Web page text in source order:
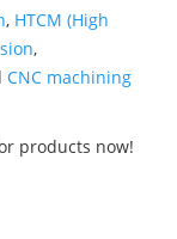
, HTCM (High
,
CNC machining
products now!